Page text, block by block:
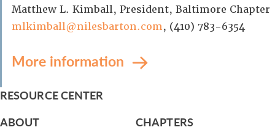
Matthew L. Kimball, President, Baltimore Chapter
mlkimball@nilesbarton.com, (410) 783-6354
More information
RESOURCE CENTER
ABOUT
CHAPTERS